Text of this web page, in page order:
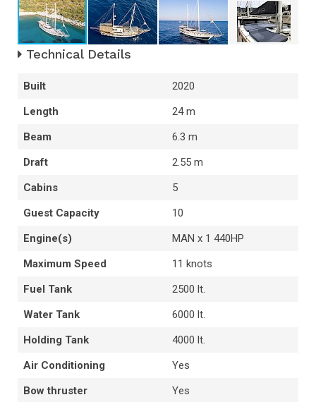
Technical Details
Built
2020
Length
24 m
Beam
6.3 m
Draft
2.55 m
Cabins
5
Guest Capacity
10
Engine(s)
MAN x 1 440HP
Maximum Speed
11 knots
Fuel Tank
2500 lt.
Water Tank
6000 lt.
Holding Tank
4000 lt.
Air Conditioning
Yes
Bow thruster
Yes